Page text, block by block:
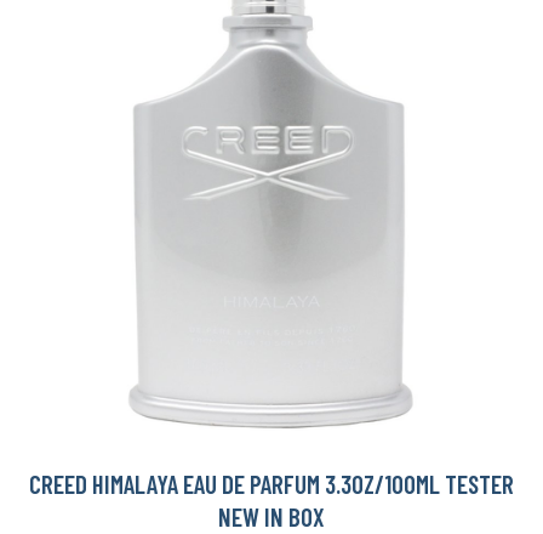
CREED HIMALAYA EAU DE PARFUM 3.3OZ/100ML TESTER
NEW IN BOX